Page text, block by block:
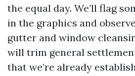
the equal day. We’ll flag
in the graphics and
gutter and window
will trim general
that we’re already